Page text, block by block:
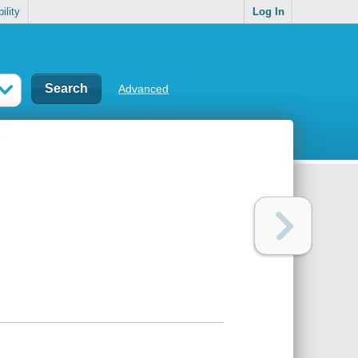
Log In
Advanced